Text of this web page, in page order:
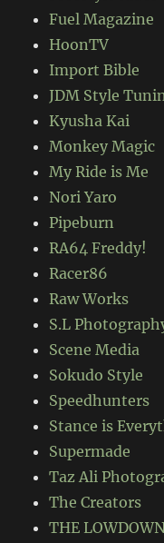
Fuel Magazine
HoonTV
Import Bible
JDM Style
Kyusha Kai
Monkey Magic
My Ride is Me
Nori Yaro
Pipeburn
RA64 Freddy!
Racer86
Raw Works
S.L
Scene Media
Sokudo Style
Speedhunters
Stance is
Supermade
Taz Ali
The Creators
THE